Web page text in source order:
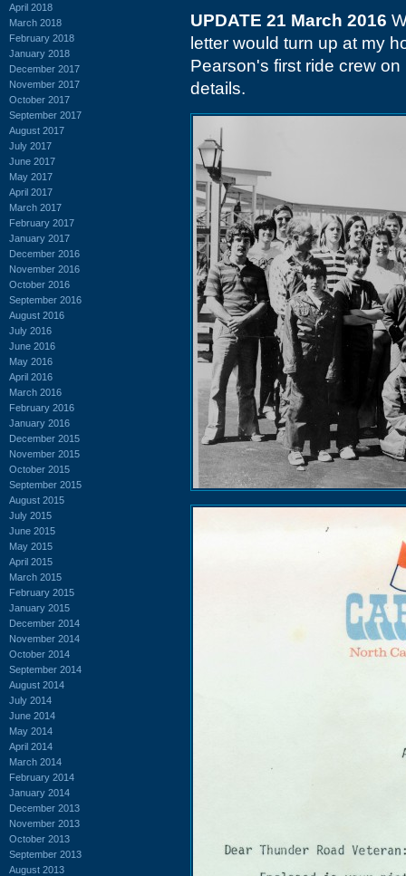
April 2018
March 2018
February 2018
January 2018
December 2017
November 2017
October 2017
September 2017
August 2017
July 2017
June 2017
May 2017
April 2017
March 2017
February 2017
January 2017
December 2016
November 2016
October 2016
September 2016
August 2016
July 2016
June 2016
May 2016
April 2016
March 2016
February 2016
January 2016
December 2015
November 2015
October 2015
September 2015
August 2015
July 2015
June 2015
May 2015
April 2015
March 2015
February 2015
January 2015
December 2014
November 2014
October 2014
September 2014
August 2014
July 2014
June 2014
May 2014
April 2014
March 2014
February 2014
January 2014
December 2013
November 2013
October 2013
September 2013
August 2013
UPDATE 21 March 2016
letter would turn up at my
Pearson's first ride crew on
details.